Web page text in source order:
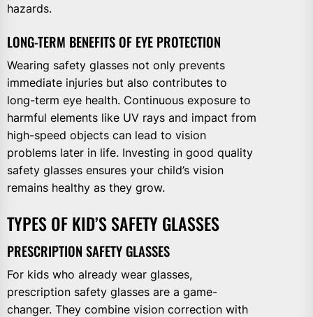
hazards.
LONG-TERM BENEFITS OF EYE PROTECTION
Wearing safety glasses not only prevents
immediate injuries but also contributes to
long-term eye health. Continuous exposure to
harmful elements like UV rays and impact from
high-speed objects can lead to vision
problems later in life. Investing in good quality
safety glasses ensures your child’s vision
remains healthy as they grow.
TYPES OF KID’S SAFETY GLASSES
PRESCRIPTION SAFETY GLASSES
For kids who already wear glasses,
prescription safety glasses are a game-
changer. They combine vision correction with